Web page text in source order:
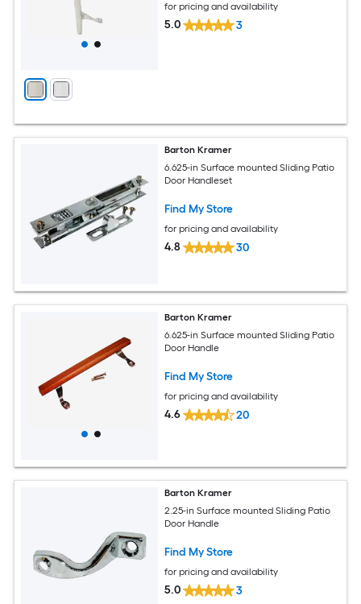
for pricing and availability
5.0 3
Barton Kramer
6.625-in Surface mounted Sliding Patio
Door Handleset
Find My Store
for pricing and availability
4.8 30
Barton Kramer
6.625-in Surface mounted Sliding Patio
Door Handle
Find My Store
for pricing and availability
4.6 20
Barton Kramer
2.25-in Surface mounted Sliding Patio
Door Handle
Find My Store
for pricing and availability
5.0 3